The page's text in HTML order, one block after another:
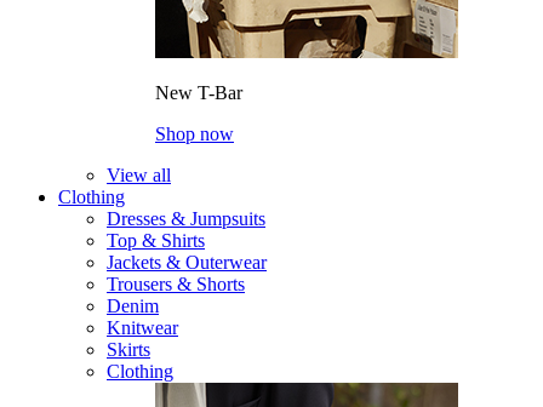
New T-Bar
Shop now
View all
Clothing
Dresses & Jumpsuits
Top & Shirts
Jackets & Outerwear
Trousers & Shorts
Denim
Knitwear
Skirts
Clothing